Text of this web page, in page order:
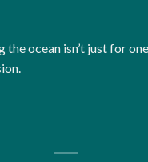
ocean isn’t just for one